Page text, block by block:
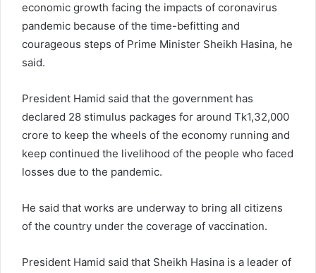
economic growth facing the impacts of coronavirus
pandemic because of the time-befitting and
courageous steps of Prime Minister Sheikh Hasina, he
said.
President Hamid said that the government has
declared 28 stimulus packages for around Tk1,32,000
crore to keep the wheels of the economy running and
keep continued the livelihood of the people who faced
losses due to the pandemic.
He said that works are underway to bring all citizens
of the country under the coverage of vaccination.
President Hamid said that Sheikh Hasina is a leader of